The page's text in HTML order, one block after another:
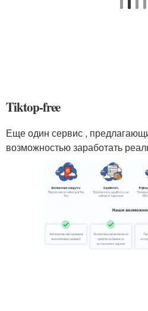
Tiktop-free
Еще один сервис ,
возможностью заработать